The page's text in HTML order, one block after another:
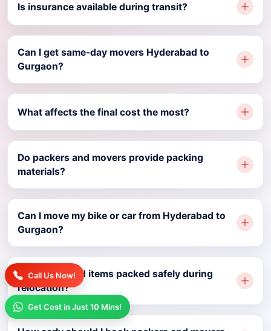
Call Us Now!
Get Cost in Just 10 Mins!
Is insurance available during transit?
Can I get same-day movers Hyderabad to
Gurgaon?
What affects the final cost the most?
Do packers and movers provide packing
materials?
Can I move my bike or car from Hyderabad to
Gurgaon?
Are household items packed safely during
relocation?